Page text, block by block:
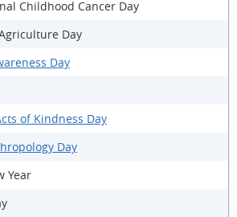
Childhood Cancer Day
Day
Day
of Kindness Day
Day
Year